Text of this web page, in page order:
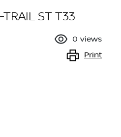
ST T33
0 views
Print